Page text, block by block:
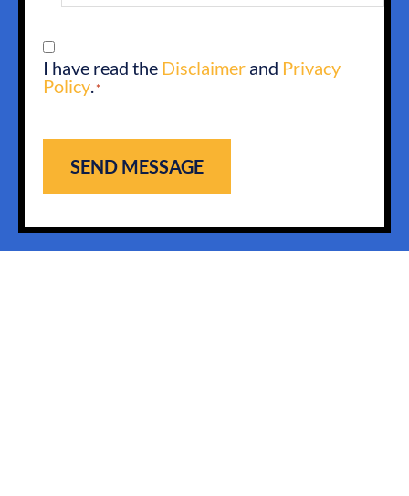
CONSENT
I have read the Disclaimer and Privacy
Policy.*